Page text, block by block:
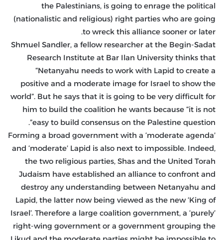
the Palestinians, is going to enrage the political
(nationalistic and religious) right parties who are going
to wreck this alliance sooner or later.
Shmuel Sandler, a fellow researcher at the Begin-Sadat
Research Institute at Bar Ilan University thinks that
“Netanyahu needs to work with Lapid to create a
positive and a moderate image for Israel to show the
world”. But he says that it is going to be very difficult for
him to build the coalition he wants because “it is not
easy to build consensus on the Palestine question”.
Forming a broad government with a ‘moderate agenda’
and ‘moderate’ Lapid is also next to impossible. Indeed,
the two religious parties, Shas and the United Torah
Judaism have established an alliance to confront and
destroy any understanding between Netanyahu and
Lapid, the latter now being viewed as the new ‘King of
Israel’. Therefore a large coalition government, a ‘purely’
right-wing government or a government grouping the